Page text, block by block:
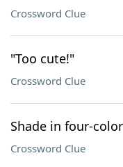
Crossword Clue
"Too cute!"
Crossword Clue
Shade in four-
Crossword Clue